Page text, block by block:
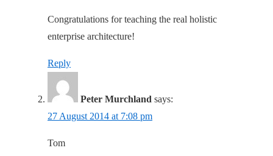
Congratulations for teaching the real holistic
enterprise architecture!
Reply
Peter Murchland says:
27 August 2014 at 7:08 pm
Tom